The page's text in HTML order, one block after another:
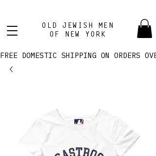
OLD JEWISH MEN
OF NEW YORK
FREE DOMESTIC SHIPPING ON ORDERS